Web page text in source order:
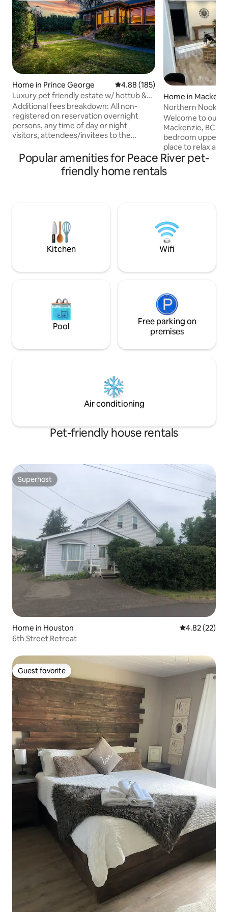
Home in Prince George 4.88 out of 5 average rating,
4.88 (185)
Luxury pet friendly estate w/ hottub &
heated pool
Additional fees breakdown: All non-
registered on reservation overnight
persons, any time of day or night
visitors, attendees/invitees to the
and will be charged $50CAD per person
per each occurrence Up to 2 pets at a
flat rate of $145CAD per stay. Contact
$500CAD, pool @ $1,000CAD
Home in
Northern Nook |
Welcome to our
Mackenzie, BC.
bedroom upper-
place to relax
the great
Located in a
local amenities,
in - Brand new
essentials - Self check-in - Shared
laundry
Popular amenities for Peace River pet-
friendly home rentals
Kitchen Wifi
Pool
Free parking on
premises
Air conditioning
Pet-friendly house rentals
Superhost
Superhost
Home in Houston 4.82 out of 5
4.82 (22)
6th Street Retreat
Guest favorite
Guest favorite